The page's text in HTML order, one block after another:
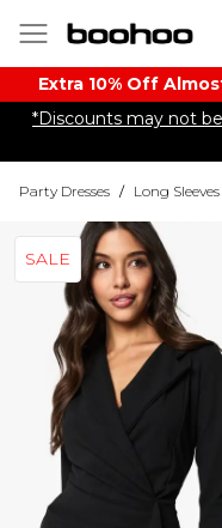
Extra 10% Off
*Discounts may not
Party Dresses / Long
SALE